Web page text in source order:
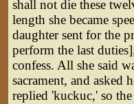
shall not die these
length she became
daughter sent for the
perform the last
confess. All she said
sacrament, and asked
replied 'kuckuc,' so